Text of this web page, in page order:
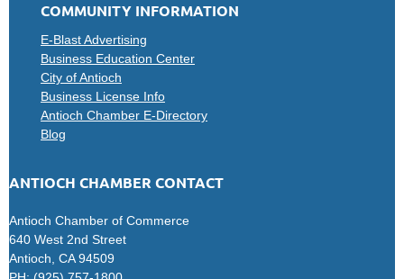
COMMUNITY INFORMATION
E-Blast Advertising
Business Education Center
City of Antioch
Business License Info
Antioch Chamber E-Directory
Blog
ANTIOCH CHAMBER CONTACT
Antioch Chamber of Commerce
640 West 2nd Street
Antioch, CA 94509